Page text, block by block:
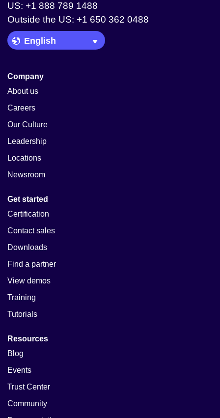
US: +1 888 789 1488
Outside the US: +1 650 362 0488
Language Picker
Company
About us
Careers
Our Culture
Leadership
Locations
Newsroom
Get started
Certification
Contact sales
Downloads
Find a partner
View demos
Training
Tutorials
Resources
Blog
Events
Trust Center
Community